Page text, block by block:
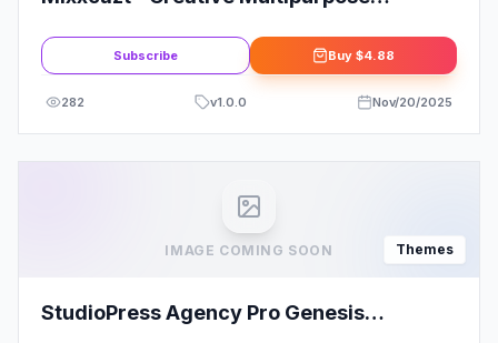
Subscribe Buy $4.88
282 v1.0.0 Nov/20/2025
IMAGE COMING SOON Themes
StudioPress Agency Pro Genesis